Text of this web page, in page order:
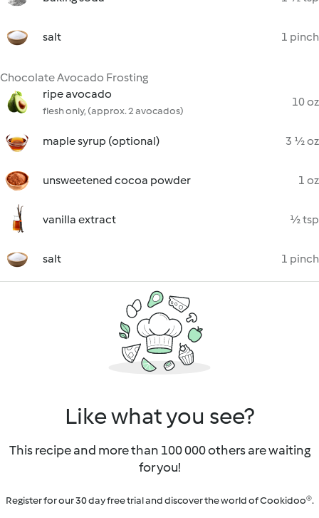
salt 1 pinch
Chocolate Avocado Frosting
ripe avocado
flesh only, (approx. 2 avocados)
10 oz
maple syrup (optional) 3 ½ oz
unsweetened cocoa powder 1 oz
vanilla extract ½ tsp
salt 1 pinch
Like what you see?
This recipe and more than 100 000 others are waiting
for you!
Register for our 30 day free trial and discover the world of Cookidoo®.